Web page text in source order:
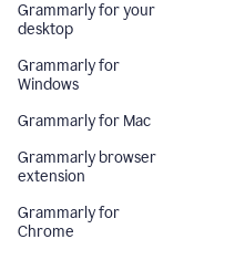
Grammarly for your
desktop
Grammarly for
Windows
Grammarly for Mac
Grammarly browser
extension
Grammarly for
Chrome